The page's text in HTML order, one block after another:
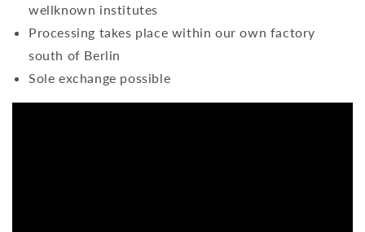
wellknown institutes
Processing takes place within our own factory
south of Berlin
Sole exchange possible